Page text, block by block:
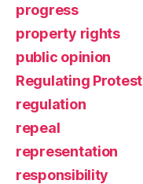
progress
property rights
public opinion
Regulating Protest
regulation
repeal
representation
responsibility